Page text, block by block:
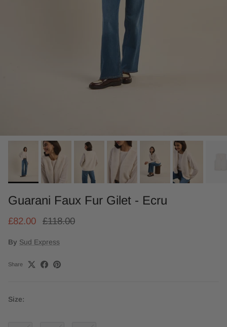
Guarani Faux Fur Gilet - Ecru
£82.00 £118.00
By Sud Express
Share
Size: